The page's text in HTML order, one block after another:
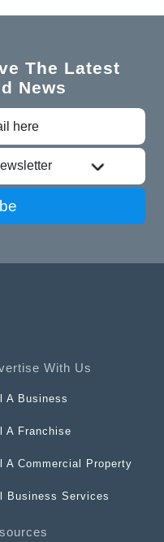
The Latest
News
With Us
A Business
A Franchise
A Commercial Property
Business Services